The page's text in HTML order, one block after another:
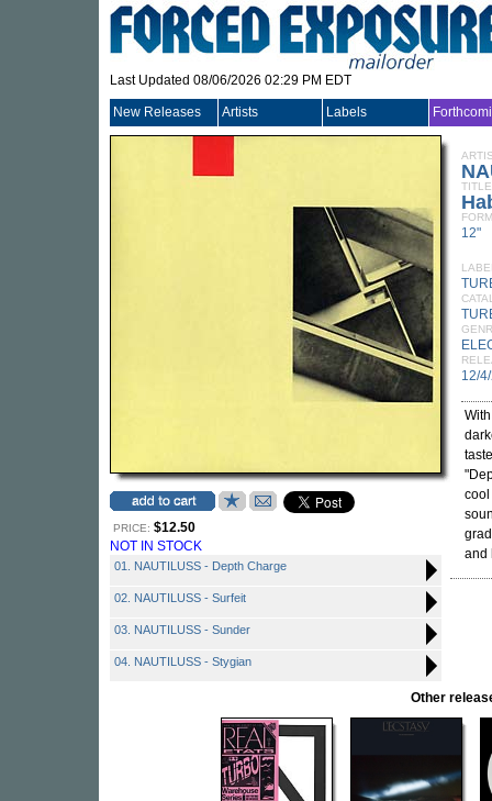
Last Updated 08/06/2026 02:29 PM EDT
New Releases Artists Labels
PRICE: $12.50
NOT IN STOCK
01. NAUTILUSS - Depth Charge
02. NAUTILUSS - Surfeit
03. NAUTILUSS - Sunder
04. NAUTILUSS - Stygian
TITLE
12"
12/
cool
and
Other